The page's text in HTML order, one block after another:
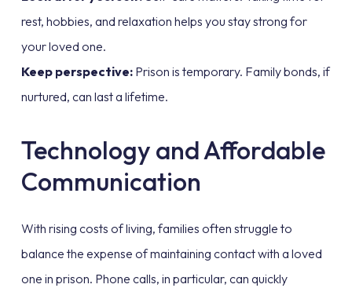
rest, hobbies, and relaxation helps you stay strong for
your loved one.
Keep perspective:Prison is temporary. Family bonds, if
nurtured, can last a lifetime.
Technology and Affordable
Communication
With rising costs of living, families often struggle to
balance the expense of maintaining contact with a loved
one in prison. Phone calls, in particular, can quickly